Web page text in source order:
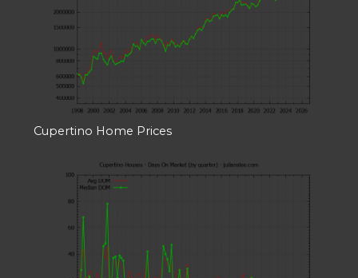
Cupertino Home Prices